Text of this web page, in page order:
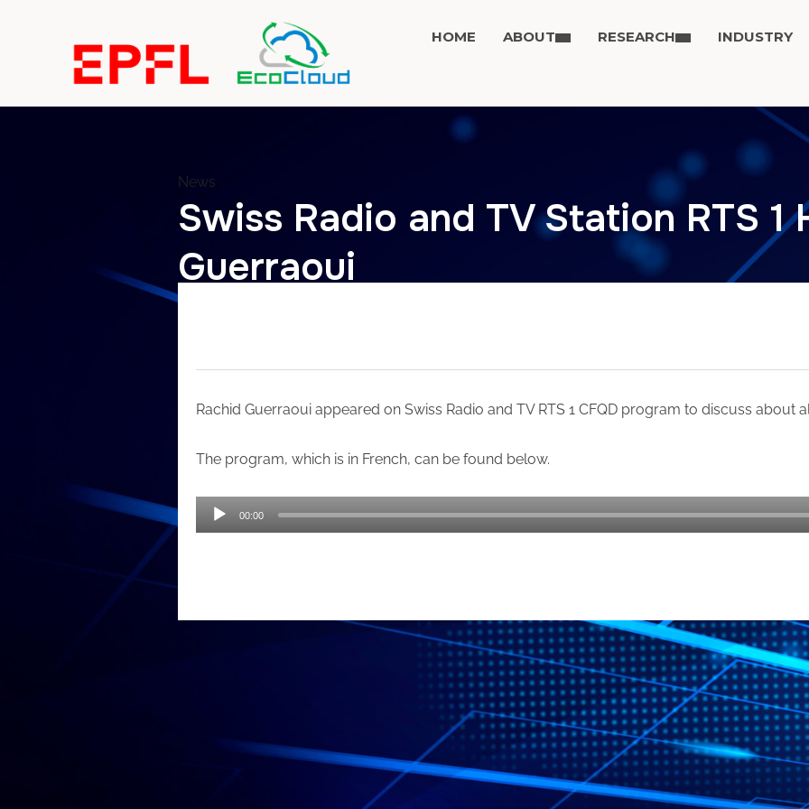
HOME ABOUT RESEARCH INDUSTRY
News
Swiss Radio and TV Station RTS 1
Guerraoui
Rachid Guerraoui appeared on Swiss Radio and TV RTS 1 CFQD program to discuss about
The program, which is in French, can be found below.
Audio
Player
00:00